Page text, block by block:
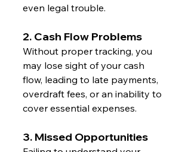
even legal trouble.
2. Cash Flow Problems
Without proper tracking, you
may lose sight of your cash
flow, leading to late payments,
overdraft fees, or an inability to
cover essential expenses.
3. Missed Opportunities